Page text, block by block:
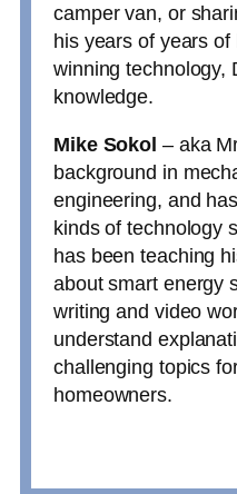
camper van, or
his years of years
winning technology,
knowledge.
Mike Sokol – aka
background in
engineering, and
kinds of technology
has been teaching
about smart energy
writing and video
understand
challenging topics
homeowners.